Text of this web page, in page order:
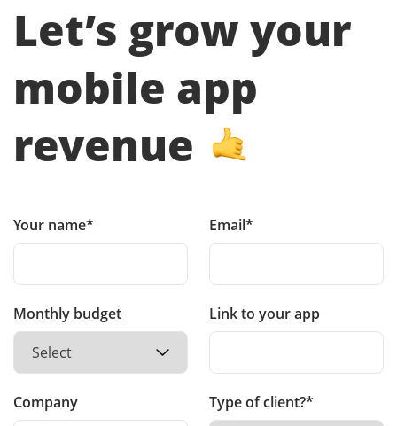
Let’s grow your
mobile app
revenue
Your name* Email*
Monthly budget Link to your app
Company Type of client?*